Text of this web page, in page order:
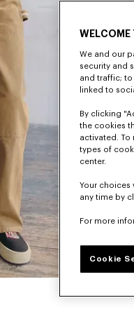
WELCOME
We and our
security and
and traffic;
linked to
By clicking
the cookies
activated. To
types of
center.
Your choices
any time by
For more
Cookie